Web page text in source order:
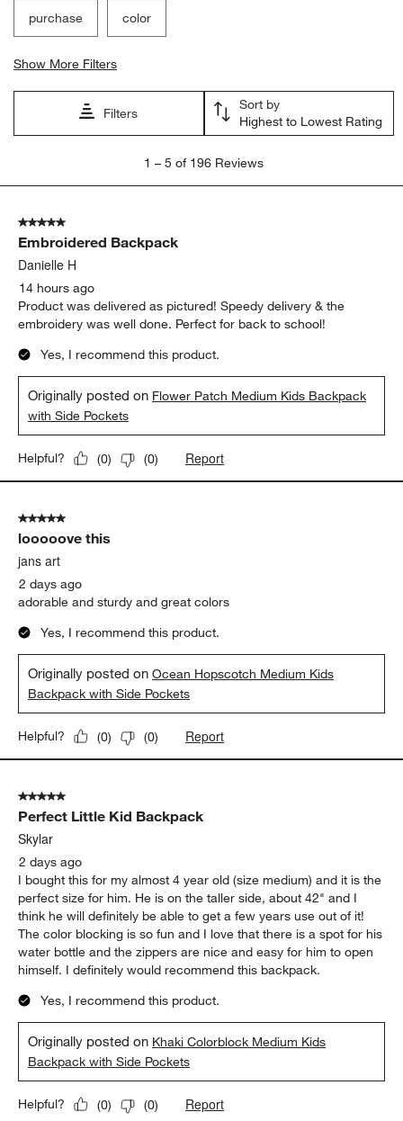
purchase color
Show More Filters
Filters
Sort by
Highest to Lowest Rating
5
196
Reviews
1 – 5 of 196 Reviews
5 out of 5 stars.
Embroidered Backpack
Danielle H
14 hours ago
Product was delivered as pictured! Speedy delivery & the
embroidery was well done. Perfect for back to school!
Yes, I recommend this product.
Originally posted on Flower Patch Medium Kids Backpack
with Side Pockets
Helpful? (0) (0) Report
5 out of 5 stars.
looooove this
jans art
2 days ago
adorable and sturdy and great colors
Yes, I recommend this product.
Originally posted onOcean Hopscotch Medium Kids
Backpack with Side Pockets
Helpful? (0) (0) Report
5 out of 5 stars.
Perfect Little Kid Backpack
Skylar
2 days ago
I bought this for my almost 4 year old (size medium) and it is the
perfect size for him. He is on the taller side, about 42" and I
think he will definitely be able to get a few years use out of it!
The color blocking is so fun and I love that there is a spot for his
water bottle and the zippers are nice and easy for him to open
himself. I definitely would recommend this backpack.
Yes, I recommend this product.
Originally posted on Khaki Colorblock Medium Kids
Backpack with Side Pockets
Helpful? (0) (0) Report